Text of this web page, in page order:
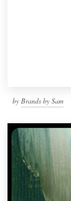
by Brands by Sam